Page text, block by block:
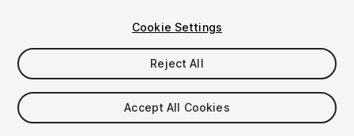
$39
Taxes/VAT calculated at checkout
Cookie Settings
Reject All
Accept All Cookies